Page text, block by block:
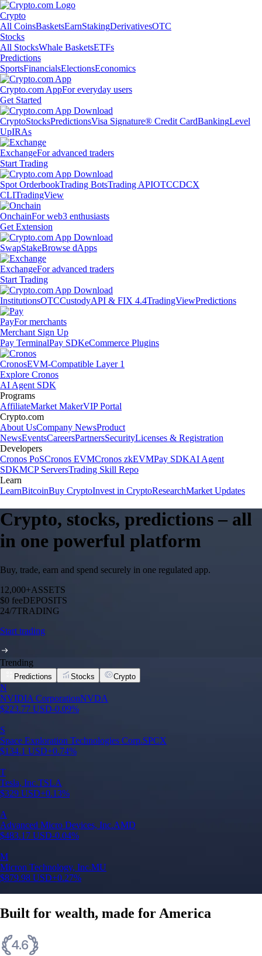
Crypto
All CoinsBasketsEarnStakingDerivativesOTC
Stocks
All StocksWhale BasketsETFs
Predictions
SportsFinancialsElectionsEconomics
Crypto.com AppFor everyday users
Get Started
CryptoStocksPredictionsVisa Signature® Credit CardBankingLevel
UpIRAs
ExchangeFor advanced traders
Start Trading
Spot OrderbookTrading BotsTrading APIOTCCDCX
CLITradingView
OnchainFor web3 enthusiasts
Get Extension
SwapStakeBrowse dApps
ExchangeFor advanced traders
Start Trading
InstitutionsOTCCustodyAPI & FIX 4.4TradingViewPredictions
PayFor merchants
Merchant Sign Up
Pay TerminalPay SDKeCommerce Plugins
CronosEVM-Compatible Layer 1
Explore Cronos
AI Agent SDK
Programs
AffiliateMarket MakerVIP Portal
Crypto.com
About UsCompany NewsProduct
NewsEventsCareersPartnersSecurityLicenses & Registration
Developers
Cronos PoSCronos EVMCronos zkEVMPay SDKAI Agent
SDKMCP ServersTrading Skill Repo
Learn
LearnBitcoinBuy CryptoInvest in CryptoResearchMarket Updates
Crypto, stocks, predictions – all
in one powerful platform
Buy, trade, earn and spend securely in one regulated app.
12,000+ASSETS
$0 feeDEPOSITS
24/7TRADING
Start trading
Trending
Predictions Stocks Crypto
N
NVIDIA CorporationNVDA
$223.77 USD-0.09%
S
Space Exploration Technologies Corp.SPCX
$134.1 USD+0.74%
T
Tesla, Inc.TSLA
$329 USD+0.13%
A
Advanced Micro Devices, Inc.AMD
$483.17 USD-0.04%
M
Micron Technology, Inc.MU
$879.98 USD+0.27%
Built for wealth, made for America